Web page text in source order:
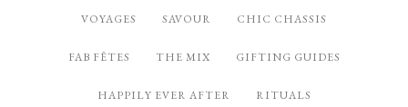
VOYAGES SAVOUR CHIC CHASSIS
FAB FÊTES THE MIX GIFTING GUIDES
HAPPILY EVER AFTER RITUALS